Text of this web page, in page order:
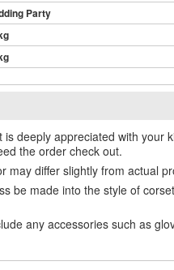
Party
is deeply appreciated with
the order check out.
may differ slightly from actual
be made into the style of
any accessories such as